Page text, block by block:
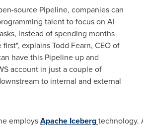
source Pipeline, companies can
talent to focus on AI
instead of spending months
explainsTodd Fearn, CEO of
have this Pipeline up and
account in just a couple of
to internal and external
employsApache Icebergtechnology.